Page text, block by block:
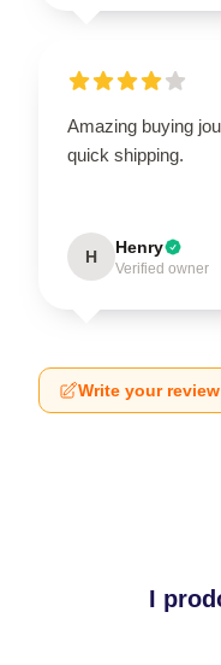
Amazing buying
quick shipping.
H Henry
Verified owner
Write your review
I